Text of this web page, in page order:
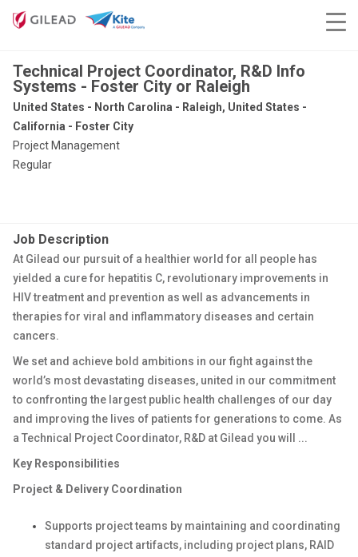
Technical Project Coordinator, R&D Info
Systems - Foster City or Raleigh
United States - North Carolina - Raleigh, United States -
California - Foster City
Project Management
Regular
Job Description
At Gilead our pursuit of a healthier world for all people has
yielded a cure for hepatitis C, revolutionary improvements in
HIV treatment and prevention as well as advancements in
therapies for viral and inflammatory diseases and certain
cancers.
We set and achieve bold ambitions in our fight against the
world’s most devastating diseases, united in our commitment
to confronting the largest public health challenges of our day
and improving the lives of patients for generations to come. As
a Technical Project Coordinator, R&D at Gilead you will ...
Key Responsibilities
Project & Delivery Coordination
Supports project teams by maintaining and coordinating
standard project artifacts, including project plans, RAID